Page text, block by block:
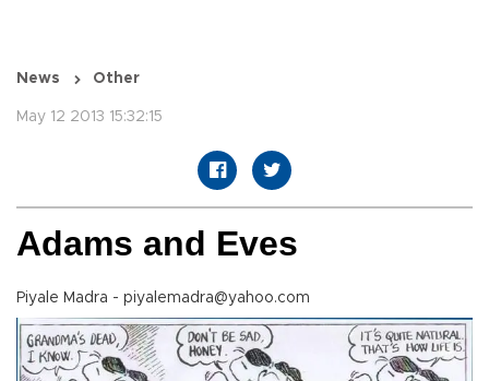
News Other
May 12 2013 15:32:15
Adams and Eves
Piyale Madra - piyalemadra@yahoo.com